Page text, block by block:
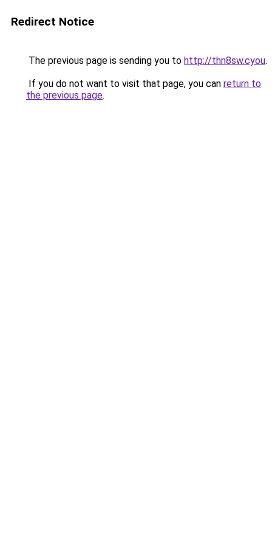
Redirect Notice
The previous page is sending you to http://thn8sw.cyou.
If you do not want to visit that page, you can return to
the previous page.